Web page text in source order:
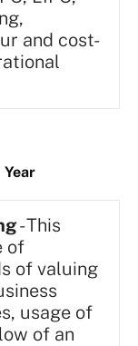
and cost-
- This
of
of valuing
usage of
of an